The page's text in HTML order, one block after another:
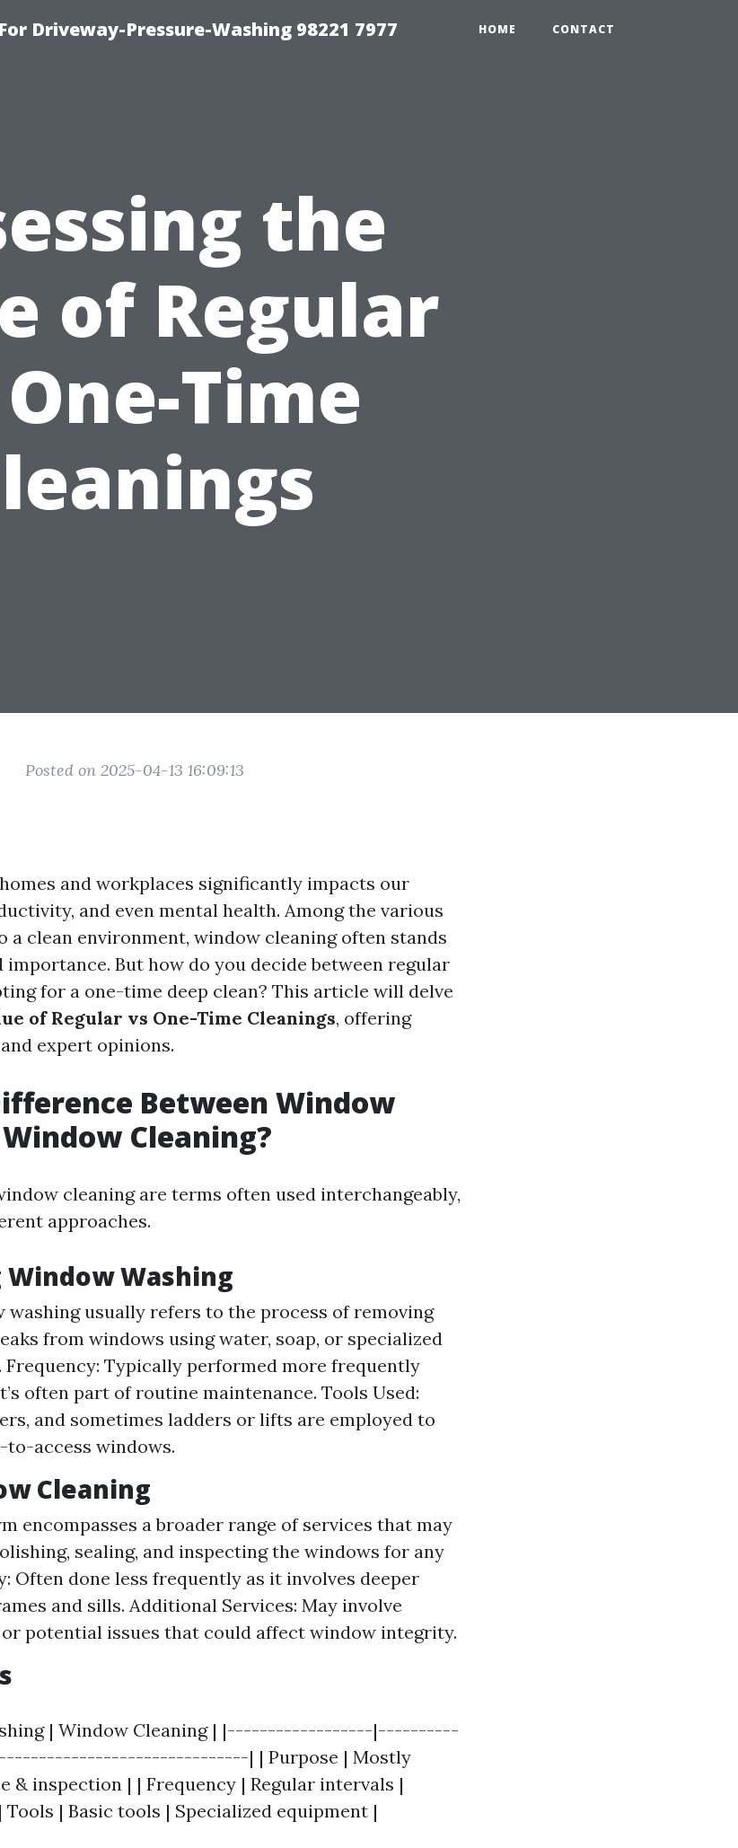
Driveway-Pressure-Washing 98221 7977 HOME CONTACT
the
of Regular
Time
Posted on 2025-04-13 16:09:13
and workplaces significantly impacts our
and even mental health. Among the various
clean environment, window cleaning often stands
But how do you decide between regular
for a one-time deep clean? This article will delve
of Regular vs One-Time Cleanings, offering
expert opinions.
Between Window
Cleaning?
cleaning are terms often used interchangeably,
approaches.
Washing
washing usually refers to the process of removing
from windows using water, soap, or specialized
Frequency: Typically performed more frequently
often part of routine maintenance. Tools Used:
and sometimes ladders or lifts are employed to
access windows.
Cleaning
encompasses a broader range of services that may
sealing, and inspecting the windows for any
Often done less frequently as it involves deeper
and sills. Additional Services: May involve
potential issues that could affect window integrity.
| Window Cleaning | |------------------|----------
| | Purpose | Mostly
& inspection | | Frequency | Regular intervals |
| Basic tools | Specialized equipment |